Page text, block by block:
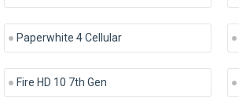
Paperwhite 4 Cellular
Fire HD 10 7th Gen